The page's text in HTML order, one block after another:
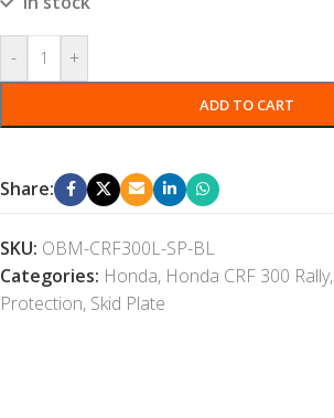
- +
ADD TO CART
Share:
SKU: OBM-CRF300L-SP-BL
Categories: Honda, Honda CRF 300 Rally,
Protection, Skid Plate